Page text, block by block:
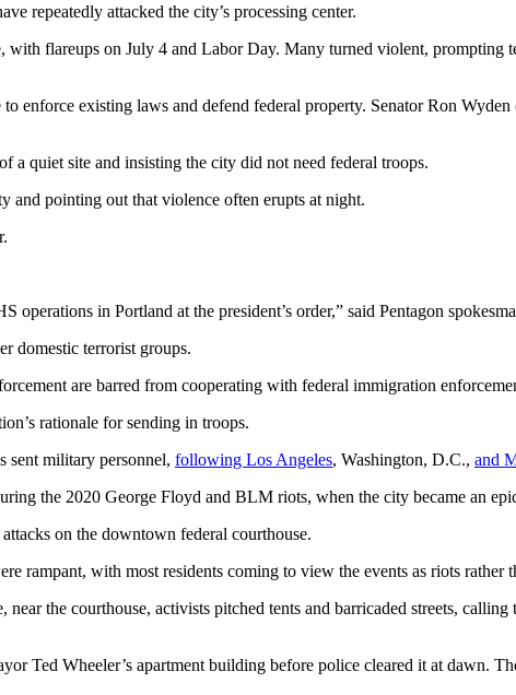
repeatedly attacked the city’s processing center.
with flareups on July 4 and Labor Day. Many turned violent, prompting
to enforce existing laws and defend federal property. Senator Ron
a quiet site and insisting the city did not need federal troops.
and pointing out that violence often erupts at night.
operations in Portland at the president’s order,” said Pentagon
domestic terrorist groups.
are barred from cooperating with federal immigration
rationale for sending in troops.
sent military personnel, following Los Angeles, Washington, D.C., and
the 2020 George Floyd and BLM riots, when the city became an
on the downtown federal courthouse.
rampant, with most residents coming to view the events as riots rather
near the courthouse, activists pitched tents and barricaded streets,
Ted Wheeler’s apartment building before police cleared it at dawn.